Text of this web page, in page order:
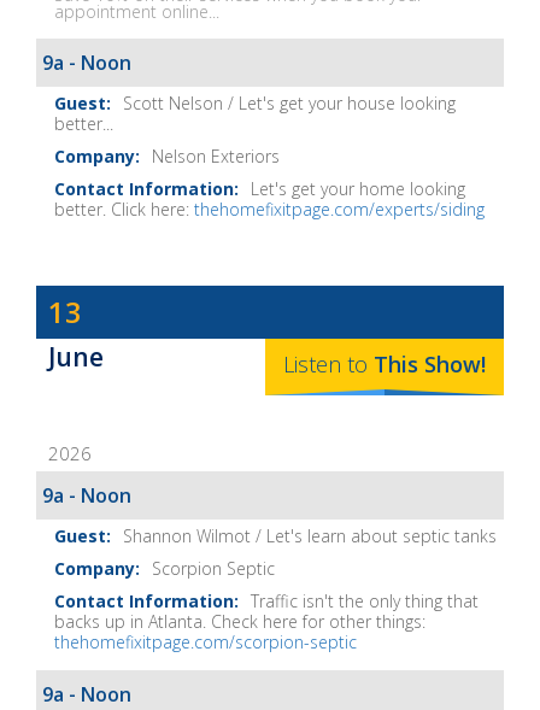
appointment online...
9a - Noon
Scott Nelson / Let's get your house looking
better...
Nelson Exteriors
Let's get your home looking
better. Click here: thehomefixitpage.com/experts/siding
Dave
Baker's
The
Show
Notes
13
June Listen to This Show!
2026
9a - Noon
Shannon Wilmot / Let's learn about septic tanks
Scorpion Septic
Traffic isn't the only thing that
backs up in Atlanta. Check here for other things:
thehomefixitpage.com/scorpion-septic
9a - Noon